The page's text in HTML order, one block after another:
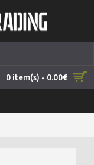
0 item(s) - 0.00€